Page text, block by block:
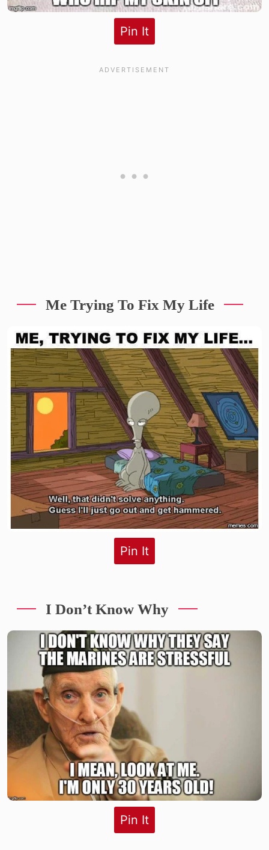
Pin It
Me Trying To Fix My Life
Pin It
I Don’t Know Why
Pin It